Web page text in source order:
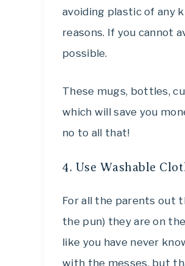
avoiding plastic of any
reasons. If you cannot
possible.
These mugs, bottles,
which will save you
no to all that!
4. Use Washable
For all the parents out
the pun) they are on
like you have never
with the messes, but